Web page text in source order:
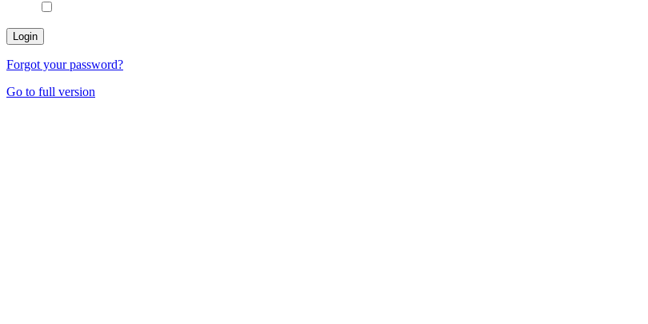
Forgot your password?
Go to full version